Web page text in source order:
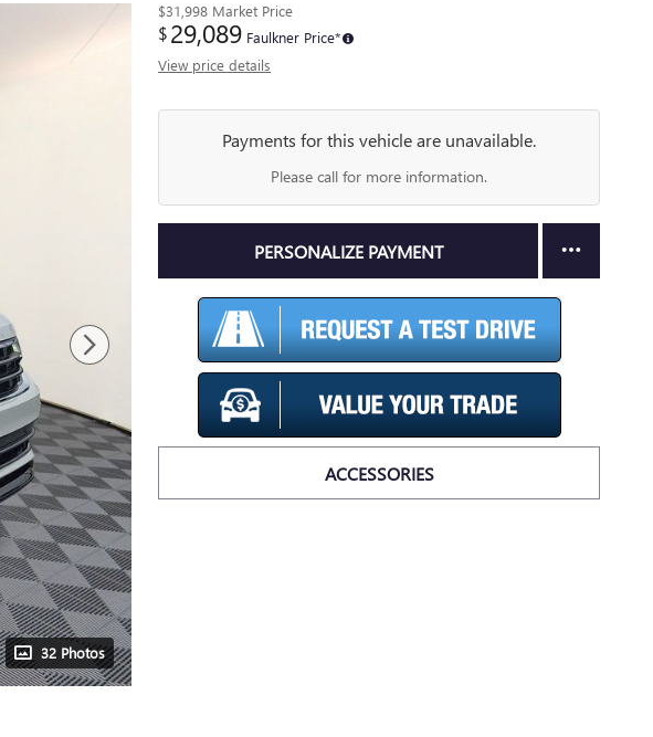
32 Photos
$31,998 Market Price
$29,089 Faulkner Price*
View price details
Payments for this vehicle are unavailable.
Please call for more information.
PERSONALIZE PAYMENT
ACCESSORIES